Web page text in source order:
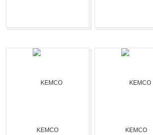
KEMCO KEMCO